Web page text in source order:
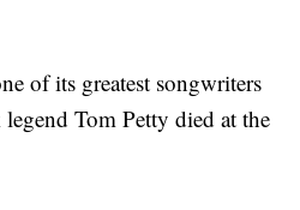
of its greatest songwriters
Tom Petty died at the